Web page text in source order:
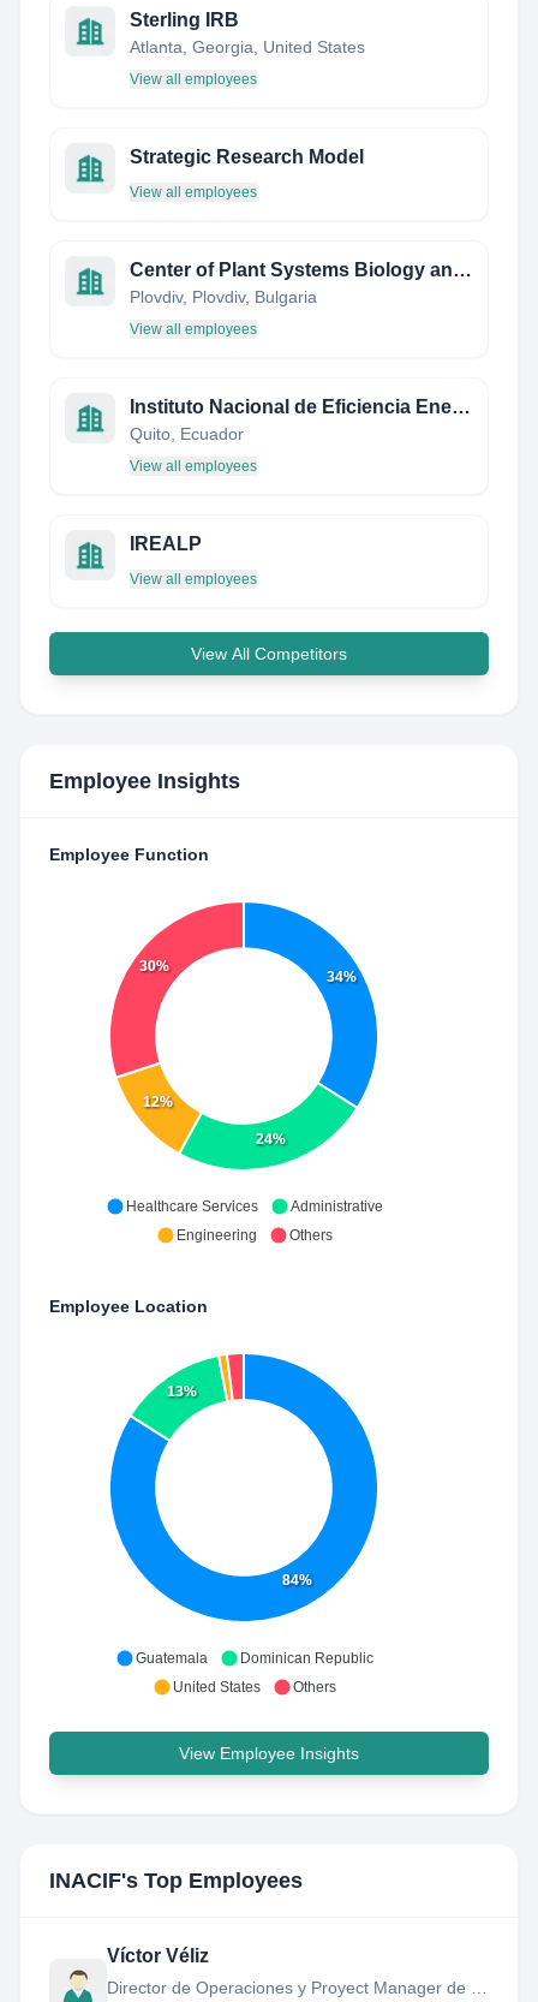
Sterling IRB
Atlanta, Georgia, United States
View all employees
Strategic Research Model
View all employees
Center of Plant Systems Biology and Biotechnology
Plovdiv, Plovdiv, Bulgaria
View all employees
Instituto Nacional de Eficiencia Energética y Energías Renovables
Quito, Ecuador
View all employees
IREALP
View all employees
View All Competitors
Employee Insights
Employee Function
34%
24%
12%
30%
Healthcare Services
Administrative
Engineering
Others
Employee Location
84%
13%
Guatemala
Dominican Republic
United States
Others
View Employee Insights
INACIF's Top Employees
Víctor Véliz